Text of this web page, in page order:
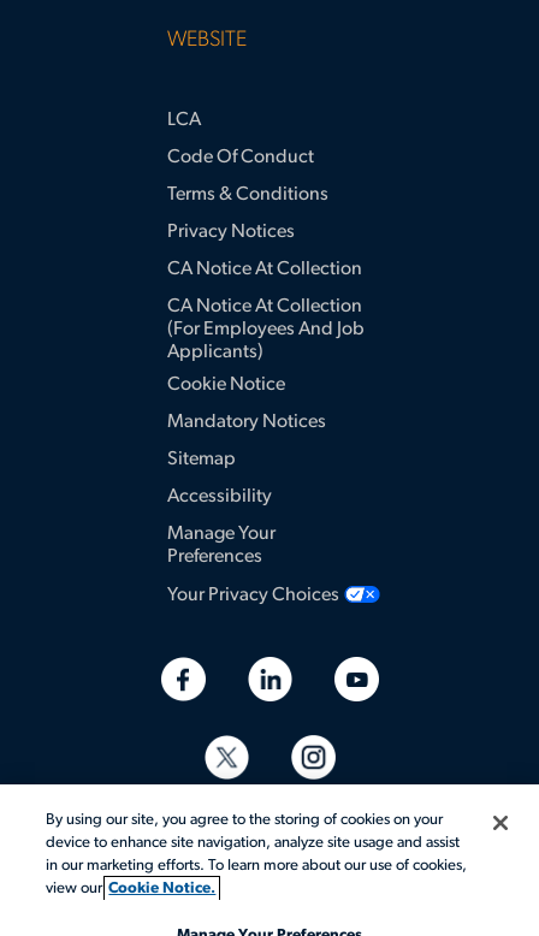
WEBSITE
LCA
Code Of Conduct
Terms & Conditions
Privacy Notices
CA Notice At Collection
CA Notice At Collection
(for Employees And Job
Applicants)
Cookie Notice
Mandatory Notices
Sitemap
Accessibility
Manage Your
Preferences
Your Privacy Choices
© 2026 Aerotek, Inc. All rights reserved.
By using our site, you agree to the storing of cookies on your
device to enhance site navigation, analyze site usage and assist
in our marketing efforts. To learn more about our use of cookies,
view our Cookie Notice.